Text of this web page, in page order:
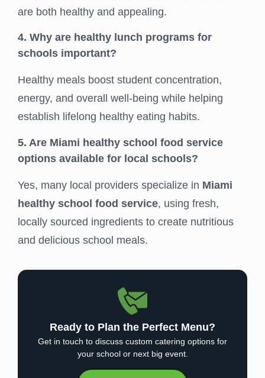
are both healthy and appealing.
4. Why are healthy lunch programs for
schools important?
Healthy meals boost student concentration,
energy, and overall well-being while helping
establish lifelong healthy eating habits.
5. Are Miami healthy school food service
options available for local schools?
Yes, many local providers specialize in Miami
healthy school food service, using fresh,
locally sourced ingredients to create nutritious
and delicious school meals.
Ready to Plan the Perfect Menu?
Get in touch to discuss custom catering options for
your school or next big event.